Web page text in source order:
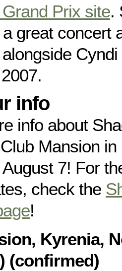
Prix site.
great concert
info
info about
Mansion
7! For
check the
!
Kyrenia,
(confirmed)